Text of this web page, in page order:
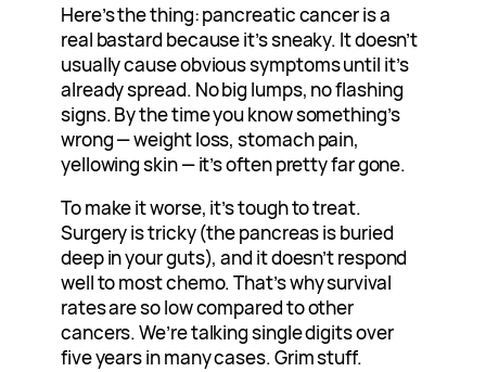
Here’s the thing: pancreatic cancer is a
real bastard because it’s sneaky. It doesn’t
usually cause obvious symptoms until it’s
already spread. No big lumps, no flashing
signs. By the time you know something’s
wrong — weight loss, stomach pain,
yellowing skin — it’s often pretty far gone.
To make it worse, it’s tough to treat.
Surgery is tricky (the pancreas is buried
deep in your guts), and it doesn’t respond
well to most chemo. That’s why survival
rates are so low compared to other
cancers. We’re talking single digits over
five years in many cases. Grim stuff.